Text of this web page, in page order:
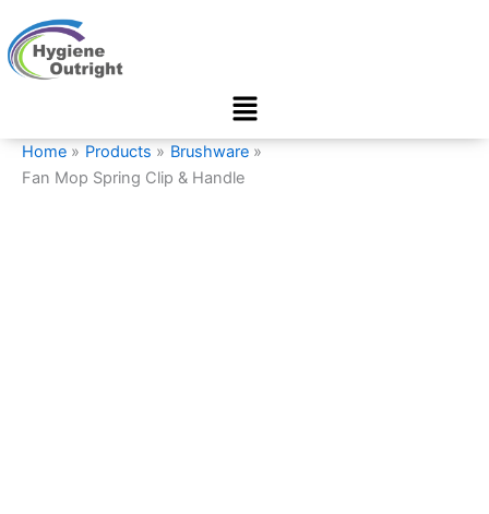
to
content
Menu
Home Products
Brushware
Fan Mop Spring Clip & Handle
Mop
Spring
Clip
quantity